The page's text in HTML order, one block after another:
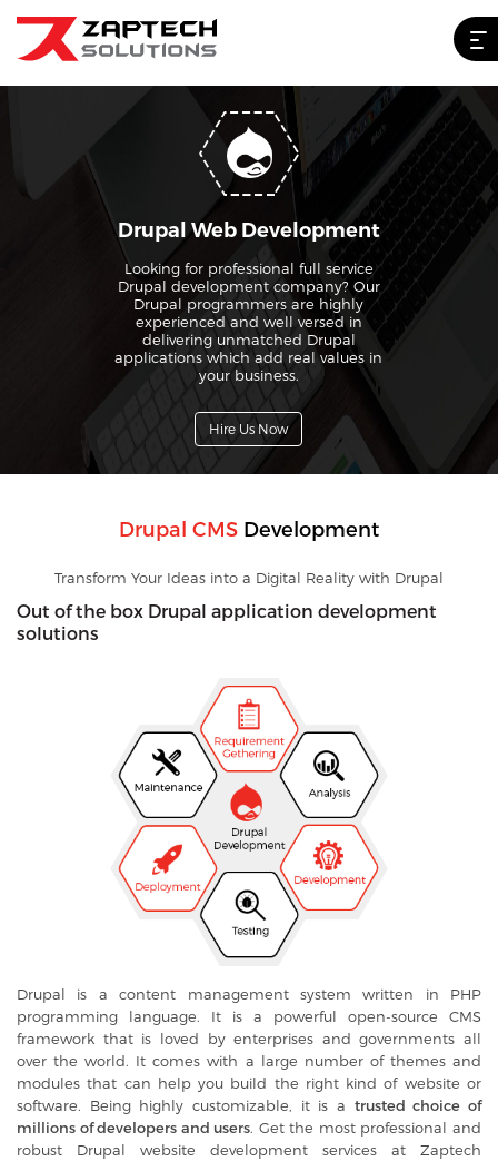
Drupal Web Development
Looking for professional full service
Drupal development company? Our
Drupal programmers are highly
experienced and well versed in
delivering unmatched Drupal
applications which add real values in
your business.
Hire Us Now
Drupal CMS Development
Transform Your Ideas into a Digital Reality with Drupal
Out of the box Drupal application development
solutions
Drupal is a content management system written in PHP
programming language. It is a powerful open-source CMS
framework that is loved by enterprises and governments all
over the world. It comes with a large number of themes and
modules that can help you build the right kind of website or
software. Being highly customizable, it is a trusted choice of
millions of developers and users. Get the most professional and
robust Drupal website development services at Zaptech